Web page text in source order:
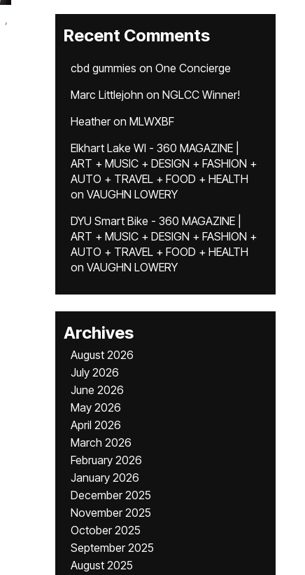
,
Recent Comments
cbd gummies on One Concierge
Marc Littlejohn on NGLCC Winner!
Heatheron MLWXBF
Elkhart Lake WI - 360 MAGAZINE |
ART + MUSIC + DESIGN + FASHION +
AUTO + TRAVEL + FOOD + HEALTH
on VAUGHN LOWERY
DYU Smart Bike - 360 MAGAZINE |
ART + MUSIC + DESIGN + FASHION +
AUTO + TRAVEL + FOOD + HEALTH
on VAUGHN LOWERY
Archives
August 2026
July 2026
June 2026
May 2026
April 2026
March 2026
February 2026
January 2026
December 2025
November 2025
October 2025
September 2025
August 2025